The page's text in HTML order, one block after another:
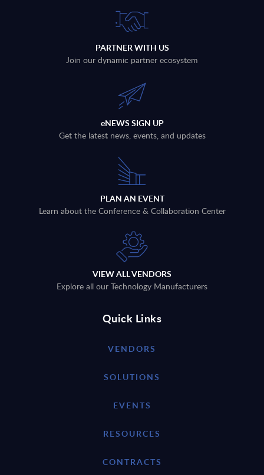
PARTNER WITH US
Join our dynamic partner ecosystem
eNEWS SIGN UP
Get the latest news, events, and updates
PLAN AN EVENT
Learn about the Conference & Collaboration Center
VIEW ALL VENDORS
Explore all our Technology Manufacturers
Quick Links
VENDORS
SOLUTIONS
EVENTS
RESOURCES
CONTRACTS